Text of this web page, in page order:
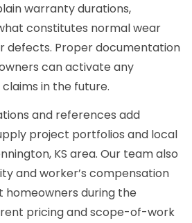
warranty durations,
constitutes normal wear
defects. Proper documentation
can activate any
in the future.
and references add
project portfolios and local
KS area. Our team also
and worker’s compensation
during the
pricing and scope-of-work